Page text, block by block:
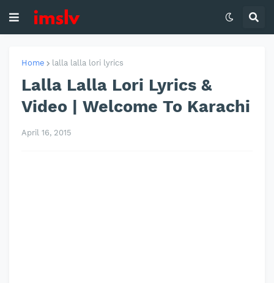
Home lalla lalla lori lyrics
Lalla Lalla Lori Lyrics &
Video | Welcome To Karachi
April 16, 2015